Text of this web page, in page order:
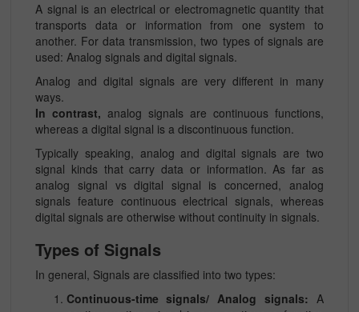
A signal is an electrical or electromagnetic quantity that
transports data or information from one system to
another. For data transmission, two types of signals are
used: Analog signals and digital signals.
Analog and digital signals are very different in many
ways.
In contrast, analog signals are continuous functions,
whereas a digital signal is a discontinuous function.
Typically speaking, analog and digital signals are two
signal kinds that carry data or information. As far as
analog signal vs digital signal is concerned, analog
signals feature continuous electrical signals, whereas
digital signals are otherwise without continuity in signals.
Types of Signals
In general, Signals are classified into two types:
Continuous-time signals/ Analog signals: A